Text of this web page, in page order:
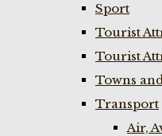
Sport
Tourist
Tourist
Towns
Transport
Air,